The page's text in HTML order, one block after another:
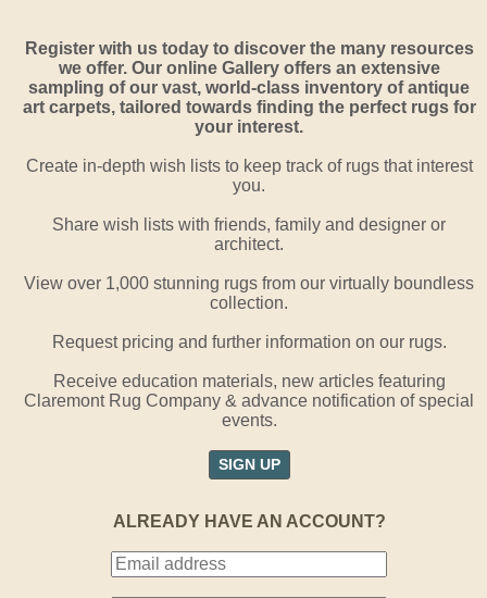
Register with us today to discover the many resources
we offer. Our online Gallery offers an extensive
sampling of our vast, world-class inventory of antique
art carpets, tailored towards finding the perfect rugs for
your interest.
Create in-depth wish lists to keep track of rugs that interest
you.
Share wish lists with friends, family and designer or
architect.
View over 1,000 stunning rugs from our virtually boundless
collection.
Request pricing and further information on our rugs.
Receive education materials, new articles featuring
Claremont Rug Company & advance notification of special
events.
SIGN UP
ALREADY HAVE AN ACCOUNT?